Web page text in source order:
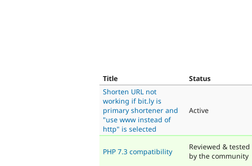
Title Status
Shorten URL not
working if bit.ly is
primary shortener and
"use www instead of
http" is selected
Active
PHP 7.3 compatibility
Reviewed & tested
by the community